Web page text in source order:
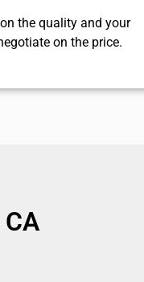
the quality and your
on the price.